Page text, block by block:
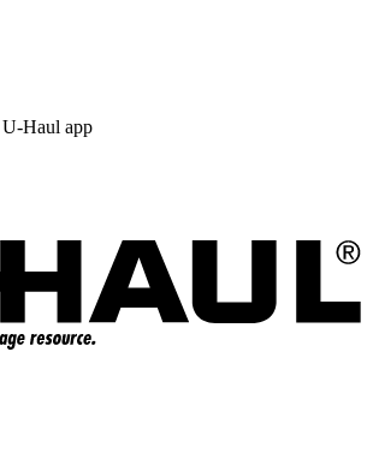
U-Haul app